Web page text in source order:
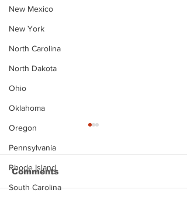
New Mexico
New York
North Carolina
North Dakota
Ohio
Oklahoma
Oregon
Pennsylvania
Rhode Island
South Carolina
Comments